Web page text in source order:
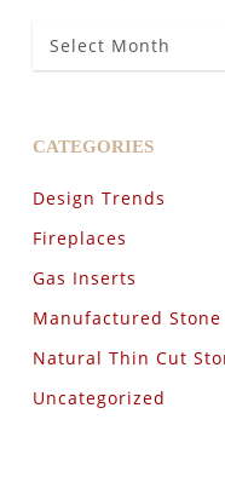
Archives
CATEGORIES
Design Trends
Fireplaces
Gas Inserts
Manufactured Stone
Natural Thin Cut
Uncategorized